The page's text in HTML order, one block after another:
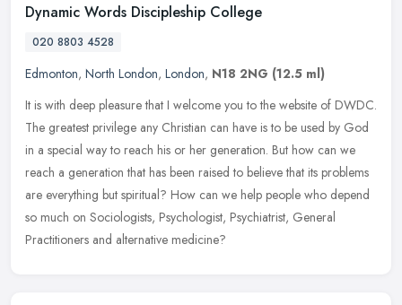
Dynamic Words Discipleship College
020 8803 4528
Edmonton, North London, London, N18 2NG (12.5 ml)
It is with deep pleasure that I welcome you to the website of DWDC.
The greatest privilege any Christian can have is to be used by God
in a special way to reach his or her generation. But how can we
reach a generation that has been raised to believe that its problems
are everything but spiritual? How can we help people who depend
so much on Sociologists, Psychologist, Psychiatrist, General
Practitioners and alternative medicine?